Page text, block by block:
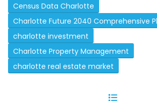
Census Data Charlotte
Charlotte Future 2040 Comprehensive
charlotte investment
Charlotte Property Management
charlotte real estate market